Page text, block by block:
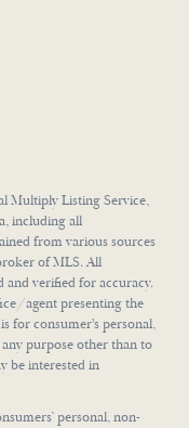
Multiply Listing Service,
including all
from various sources
of MLS. All
and verified for accuracy.
agent presenting the
for consumer's personal,
purpose other than to
be interested in
personal, non-